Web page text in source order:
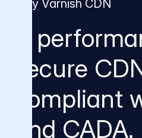
Why Varnish CDN
A
secure
compliant
and CADA.